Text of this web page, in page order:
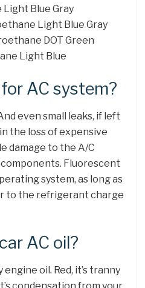
Blue Gray
Light Blue Gray
DOT Green
Light Blue
AC system?
even small leaks, if left
the loss of expensive
damage to the A/C
Fluorescent
system, as long as
to the refrigerant charge
AC oil?
engine oil. Red, it’s tranny